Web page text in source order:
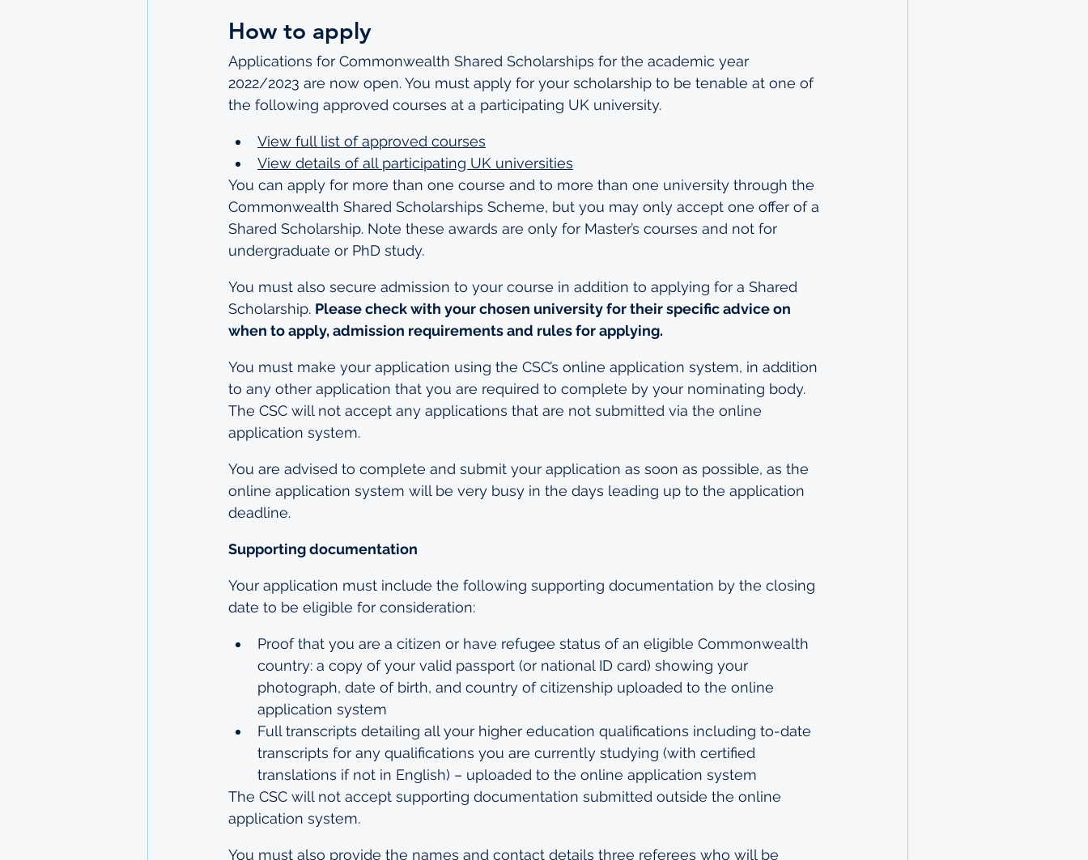
How to apply
Applications for Commonwealth Shared Scholarships for the academic year
2022/2023 are now open. You must apply for your scholarship to be tenable at one of
the following approved courses at a participating UK university.
View full list of approved courses
View details of all participating UK universities
You can apply for more than one course and to more than one university through the
Commonwealth Shared Scholarships Scheme, but you may only accept one offer of a
Shared Scholarship. Note these awards are only for Master’s courses and not for
undergraduate or PhD study.
You must also secure admission to your course in addition to applying for a Shared
Scholarship. Please check with your chosen university for their specific advice on
when to apply, admission requirements and rules for applying.
You must make your application using the CSC’s online application system, in addition
to any other application that you are required to complete by your nominating body.
The CSC will not accept any applications that are not submitted via the online
application system.
You are advised to complete and submit your application as soon as possible, as the
online application system will be very busy in the days leading up to the application
deadline.
Supporting documentation
Your application must include the following supporting documentation by the closing
date to be eligible for consideration:
Proof that you are a citizen or have refugee status of an eligible Commonwealth
country: a copy of your valid passport (or national ID card) showing your
photograph, date of birth, and country of citizenship uploaded to the online
application system
Full transcripts detailing all your higher education qualifications including to-date
transcripts for any qualifications you are currently studying (with certified
translations if not in English) – uploaded to the online application system
The CSC will not accept supporting documentation submitted outside the online
application system.
You must also provide the names and contact details three referees who will be